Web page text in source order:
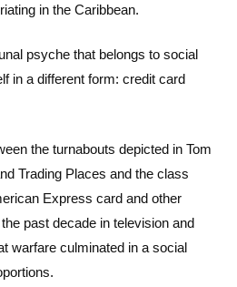
in the Caribbean.
psyche that belongs to social
in a different form: credit card
the turnabouts depicted in Tom
Trading Places and the class
Express card and other
past decade in television and
warfare culminated in a social